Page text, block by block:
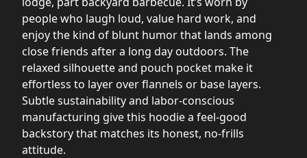
people who laugh loud, value hard work, and
enjoy the kind of blunt humor that lands among
close friends after a long day outdoors. The
relaxed silhouette and pouch pocket make it
effortless to layer over flannels or base layers.
Subtle sustainability and labor-conscious
manufacturing give this hoodie a feel-good
backstory that matches its honest, no-frills
attitude.